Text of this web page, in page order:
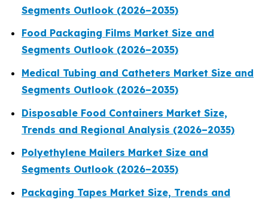
Segments Outlook (2026–2035)
Food Packaging Films Market Size and
Segments Outlook (2026–2035)
Medical Tubing and Catheters Market Size and
Segments Outlook (2026–2035)
Disposable Food Containers Market Size,
Trends and Regional Analysis (2026–2035)
Polyethylene Mailers Market Size and
Segments Outlook (2026–2035)
Packaging Tapes Market Size, Trends and